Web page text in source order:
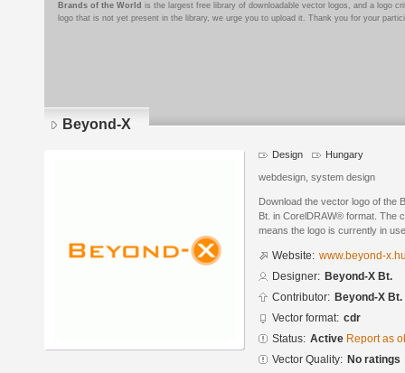
Brands of the World is the largest free library of downloadable vector logos, and a logo
logo that is not yet present in the library, we urge you to upload it. Thank you for your
Beyond-X
Design Hungary
webdesign, system design
Download the vector logo of the
Bt. in CorelDRAW® format. The
means the logo is currently in
Website: www.beyond-
Designer: Beyond-X Bt.
Contributor: Beyond-X Bt.
Vector format: cdr
Status: Active Report as
Vector Quality: No ratings